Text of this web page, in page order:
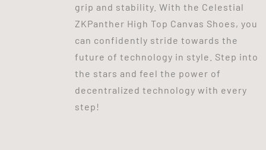
grip and stability. With the Celestial
ZKPanther High Top Canvas Shoes, you
can confidently stride towards the
future of technology in style. Step into
the stars and feel the power of
decentralized technology with every
step!